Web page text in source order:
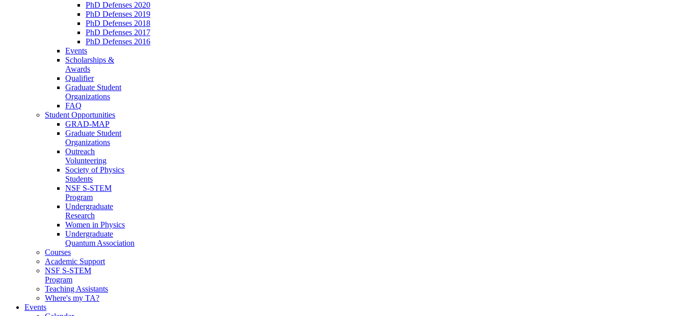
PhD Defenses 2020
PhD Defenses 2019
PhD Defenses 2018
PhD Defenses 2017
PhD Defenses 2016
Events
Scholarships &
Awards
Qualifier
Graduate Student
Organizations
FAQ
Student Opportunities
GRAD-MAP
Graduate Student
Organizations
Outreach
Volunteering
Society of Physics
Students
NSF S-STEM
Program
Undergraduate
Research
Women in Physics
Undergraduate
Quantum Association
Courses
Academic Support
NSF S-STEM
Program
Teaching Assistants
Where's my TA?
Events